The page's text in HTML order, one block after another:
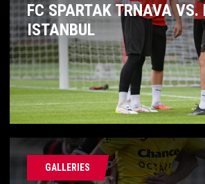
FC SPARTAK TRNAVA VS.
ISTANBUL
GALLERIES